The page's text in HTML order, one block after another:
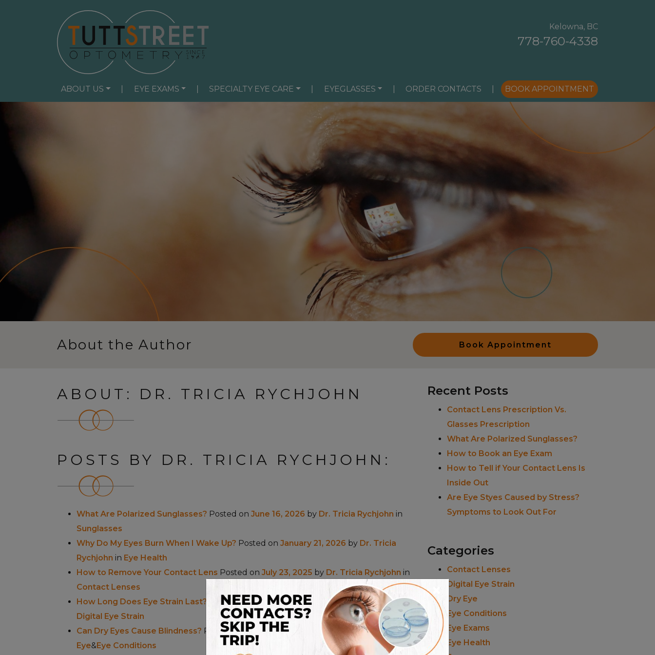
Kelowna, BC
778-760-4338
ABOUT US EYE EXAMS SPECIALTY EYE CARE EYEGLASSES ORDER CONTACTS BOOK APPOINTMENT
About the Author Book Appointment
ABOUT: DR. TRICIA RYCHJOHN
POSTS BY DR. TRICIA RYCHJOHN:
What Are Polarized Sunglasses? Posted on June 16, 2026 by Dr. Tricia Rychjohn in
Sunglasses
Why Do My Eyes Burn When I Wake Up? Posted on January 21, 2026 by Dr. Tricia
Rychjohn in Eye Health
How to Remove Your Contact Lens Posted on July 23, 2025 by Dr. Tricia Rychjohn in
Contact Lenses
How Long Does Eye Strain Last?
Posted on May 13, 2025by Dr. Tricia Rychjohnin
Digital Eye Strain
Can Dry Eyes Cause Blindness? Posted onJuly 17, 2024 Dr. Tricia RychjohninDry
Eye& Eye Conditions
Recent Posts
Contact Lens Prescription Vs.
Glasses Prescription
What Are Polarized Sunglasses?
How to Book an Eye Exam
How to Tell if Your Contact Lens Is
Inside Out
Are Eye Styes Caused by Stress?
Symptoms to Look Out For
Categories
Contact Lenses
Digital Eye Strain
Dry Eye
Eye Conditions
Eye Exams
Eye Health
×